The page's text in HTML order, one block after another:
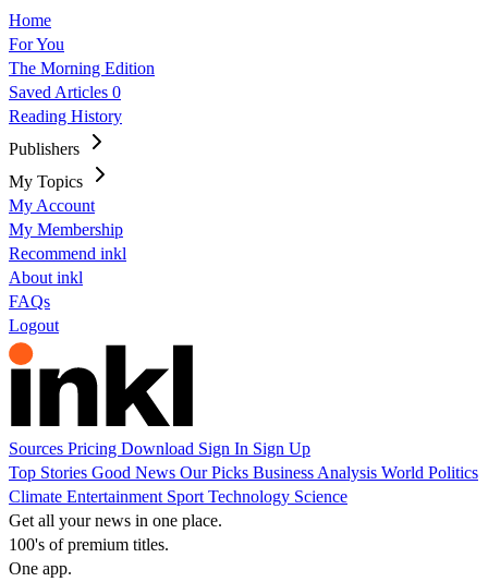
Home
For You
The Morning Edition
Saved Articles 0
Reading History
Publishers
My Topics
My Account
My Membership
Recommend inkl
About inkl
FAQs
Logout
Sources Pricing Download Sign In Sign Up
Top Stories Good News Our Picks Business Analysis World Politics
Climate Entertainment Sport Technology Science
Get all your news in one place.
100's of premium titles.
One app.